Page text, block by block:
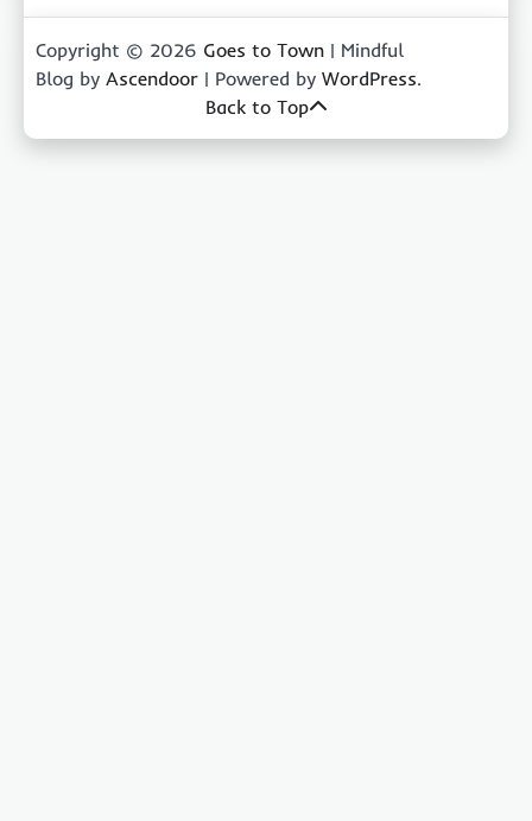
Copyright © 2026 Goes to Town | Mindful
Blog by Ascendoor | Powered by WordPress.
Back to Top